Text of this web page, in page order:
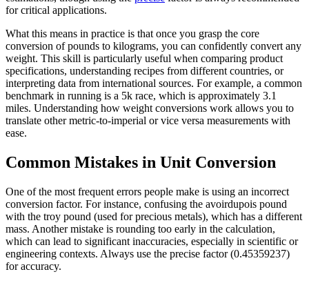
for critical applications.
What this means in practice is that once you grasp the core
conversion of pounds to kilograms, you can confidently convert any
weight. This skill is particularly useful when comparing product
specifications, understanding recipes from different countries, or
interpreting data from international sources. For example, a common
benchmark in running is a 5k race, which is approximately 3.1
miles. Understanding how weight conversions work allows you to
translate other metric-to-imperial or vice versa measurements with
ease.
Common Mistakes in Unit Conversion
One of the most frequent errors people make is using an incorrect
conversion factor. For instance, confusing the avoirdupois pound
with the troy pound (used for precious metals), which has a different
mass. Another mistake is rounding too early in the calculation,
which can lead to significant inaccuracies, especially in scientific or
engineering contexts. Always use the precise factor (0.45359237)
for accuracy.